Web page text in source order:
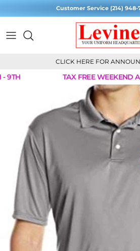
Customer Service (214)
CLICK HERE FOR
9TH
TAX FREE WEEKEND
Skip to product information